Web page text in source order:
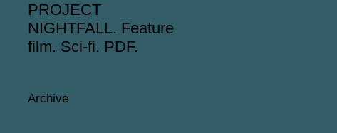
PROJECT
NIGHTFALL. Feature
film. Sci-fi. PDF.
Archive